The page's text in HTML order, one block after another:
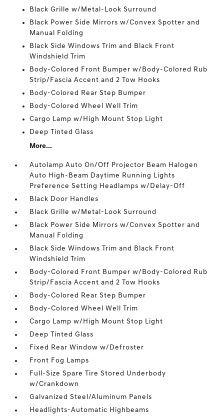
Black Grille w/Metal-Look Surround
Black Power Side Mirrors w/Convex Spotter and
Manual Folding
Black Side Windows Trim and Black Front
Windshield Trim
Body-Colored Front Bumper w/Body-Colored Rub
Strip/Fascia Accent and 2 Tow Hooks
Body-Colored Rear Step Bumper
Body-Colored Wheel Well Trim
Cargo Lamp w/High Mount Stop Light
Deep Tinted Glass
More...
Autolamp Auto On/Off Projector Beam Halogen
Auto High-Beam Daytime Running Lights
Preference Setting Headlamps w/Delay-Off
Black Door Handles
Black Grille w/Metal-Look Surround
Black Power Side Mirrors w/Convex Spotter and
Manual Folding
Black Side Windows Trim and Black Front
Windshield Trim
Body-Colored Front Bumper w/Body-Colored Rub
Strip/Fascia Accent and 2 Tow Hooks
Body-Colored Rear Step Bumper
Body-Colored Wheel Well Trim
Cargo Lamp w/High Mount Stop Light
Deep Tinted Glass
Fixed Rear Window w/Defroster
Front Fog Lamps
Full-Size Spare Tire Stored Underbody
w/Crankdown
Galvanized Steel/Aluminum Panels
Headlights-Automatic Highbeams